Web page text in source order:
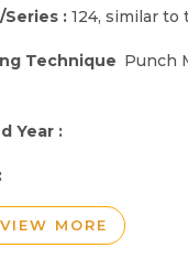
Series : 124, similar to
Technique Punch
Year :
VIEW MORE